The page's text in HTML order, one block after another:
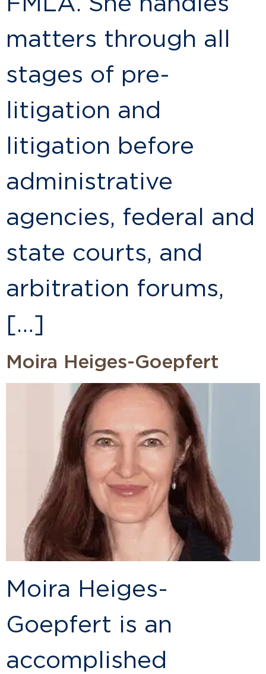
matters through all
stages of pre-
litigation and
litigation before
administrative
agencies, federal and
state courts, and
arbitration forums,
[…]
Moira Heiges-Goepfert
Moira Heiges-
Goepfert is an
accomplished